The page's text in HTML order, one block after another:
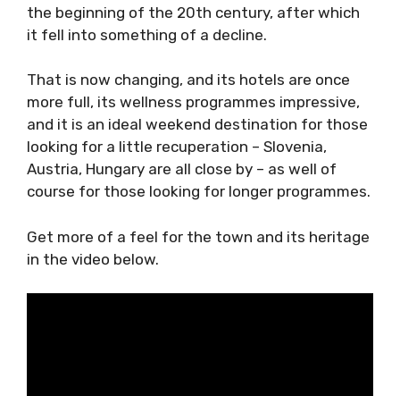
the beginning of the 20th century, after which
it fell into something of a decline.
That is now changing, and its hotels are once
more full, its wellness programmes impressive,
and it is an ideal weekend destination for those
looking for a little recuperation – Slovenia,
Austria, Hungary are all close by – as well of
course for those looking for longer programmes.
Get more of a feel for the town and its heritage
in the video below.